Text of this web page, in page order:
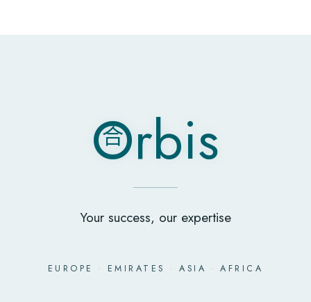
Orbis
合
rbis
Your success, our expertise
EUROPE · EMIRATES · ASIA · AFRICA